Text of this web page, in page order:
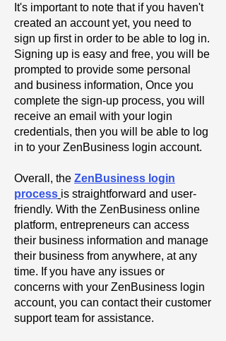
It's important to note that if you haven't
created an account yet, you need to
sign up first in order to be able to log in.
Signing up is easy and free, you will be
prompted to provide some personal
and business information, Once you
complete the sign-up process, you will
receive an email with your login
credentials, then you will be able to log
in to your ZenBusiness login account.
Overall, the ZenBusiness login
process is straightforward and user-
friendly. With the ZenBusiness online
platform, entrepreneurs can access
their business information and manage
their business from anywhere, at any
time. If you have any issues or
concerns with your ZenBusiness login
account, you can contact their customer
support team for assistance.